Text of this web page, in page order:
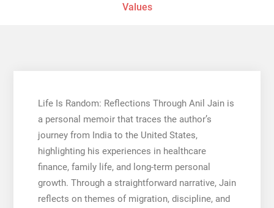
Values
Life Is Random: Reflections Through Anil Jain is
a personal memoir that traces the author’s
journey from India to the United States,
highlighting his experiences in healthcare
finance, family life, and long-term personal
growth. Through a straightforward narrative, Jain
reflects on themes of migration, discipline, and